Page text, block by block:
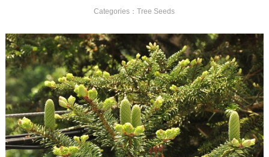
Categories：Tree Seeds